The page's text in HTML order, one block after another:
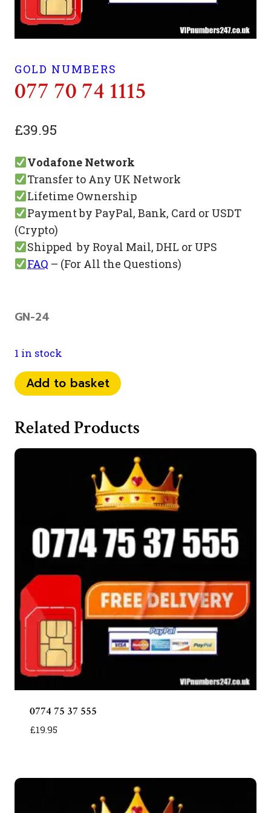
GOLD NUMBERS
077 70 74 1115
£39.95
Vodafone Network
Transfer to Any UK Network
Lifetime Ownership
Payment by PayPal, Bank, Card or USDT
(Crypto)
Shipped by Royal Mail, DHL or UPS
FAQ – (For All the Questions)
GN-24
1 in stock
077
70
1115
quantity
Add to basket
Related Products
0774 75 37 555
£19.95